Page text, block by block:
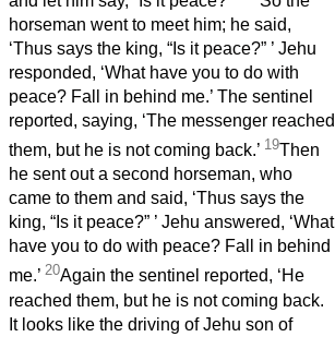
horseman went to meet him; he said,
‘Thus says the king, “Is it peace?” ’ Jehu
responded, ‘What have you to do with
peace? Fall in behind me.’ The sentinel
reported, saying, ‘The messenger reached
them, but he is not coming back.’ 19Then
he sent out a second horseman, who
came to them and said, ‘Thus says the
king, “Is it peace?” ’ Jehu answered, ‘What
have you to do with peace? Fall in behind
me.’ 20Again the sentinel reported, ‘He
reached them, but he is not coming back.
It looks like the driving of Jehu son of